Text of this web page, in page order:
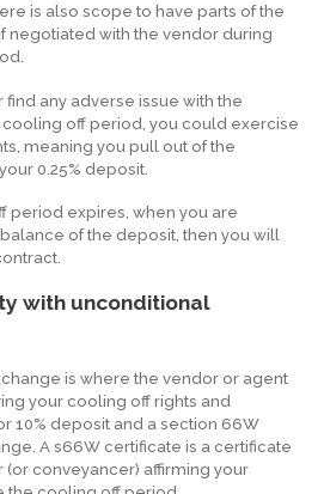
is also scope to have parts of the
negotiated with the vendor during
find any adverse issue with the
off period, you could exercise
meaning you pull out of the
0.25% deposit.
period expires, when you are
of the deposit, then you will
with unconditional
is where the vendor or agent
your cooling off rights and
10% deposit and a section 66W
A s66W certificate is a certificate
(or conveyancer) affirming your